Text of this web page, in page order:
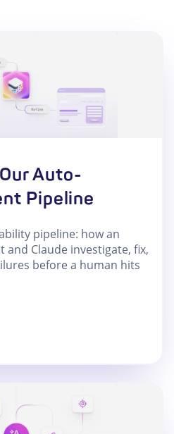
Auto-
Pipeline
pipeline: how an
and Claude investigate, fix,
before a human hits